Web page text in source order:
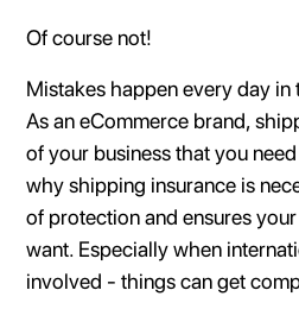
Of course not!
Mistakes happen every day
As an eCommerce brand,
of your business that you
why shipping insurance is
of protection and ensures
want. Especially when
involved - things can get